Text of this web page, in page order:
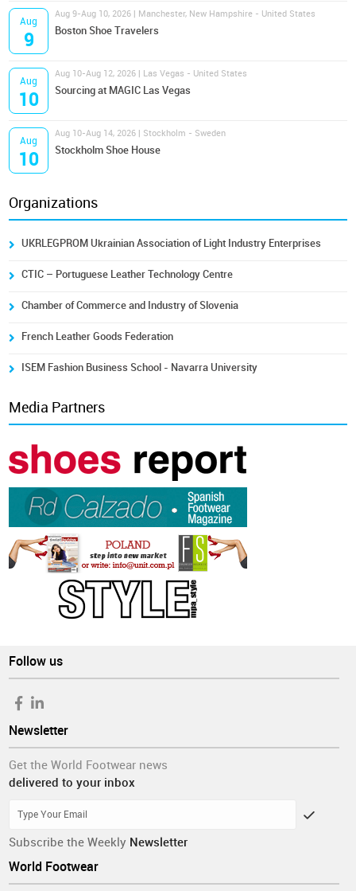
Aug
9
Aug 9-Aug 10, 2026 | Manchester, New Hampshire - United States
Boston Shoe Travelers
Aug
10
Aug 10-Aug 12, 2026 | Las Vegas - United States
Sourcing at MAGIC Las Vegas
Aug
10
Aug 10-Aug 14, 2026 | Stockholm - Sweden
Stockholm Shoe House
Organizations
UKRLEGPROM Ukrainian Association of Light Industry Enterprises
CTIC – Portuguese Leather Technology Centre
Chamber of Commerce and Industry of Slovenia
French Leather Goods Federation
ISEM Fashion Business School - Navarra University
Media Partners
Follow us
Newsletter
Get the World Footwear news
delivered to your inbox
Subscribe the Weekly Newsletter
World Footwear